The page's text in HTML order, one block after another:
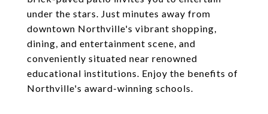
under the stars. Just minutes away from
downtown Northville's vibrant shopping,
dining, and entertainment scene, and
conveniently situated near renowned
educational institutions. Enjoy the benefits of
Northville's award-winning schools.